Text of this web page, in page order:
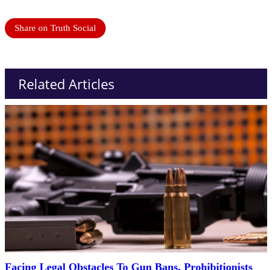
Share on Truth Social
Related Articles
Facing Legal Obstacles To Gun Bans, Prohibitionists